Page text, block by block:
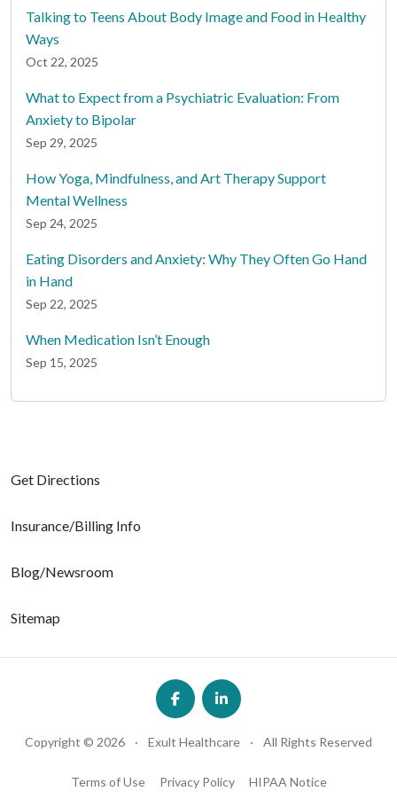
Talking to Teens About Body Image and Food in Healthy
Ways
Oct 22, 2025
What to Expect from a Psychiatric Evaluation: From
Anxiety to Bipolar
Sep 29, 2025
How Yoga, Mindfulness, and Art Therapy Support
Mental Wellness
Sep 24, 2025
Eating Disorders and Anxiety: Why They Often Go Hand
in Hand
Sep 22, 2025
When Medication Isn’t Enough
Sep 15, 2025
Get Directions
Insurance/Billing Info
Blog/Newsroom
Sitemap
Copyright © 2026 · Exult Healthcare · All Rights Reserved
Terms of Use Privacy Policy HIPAA Notice